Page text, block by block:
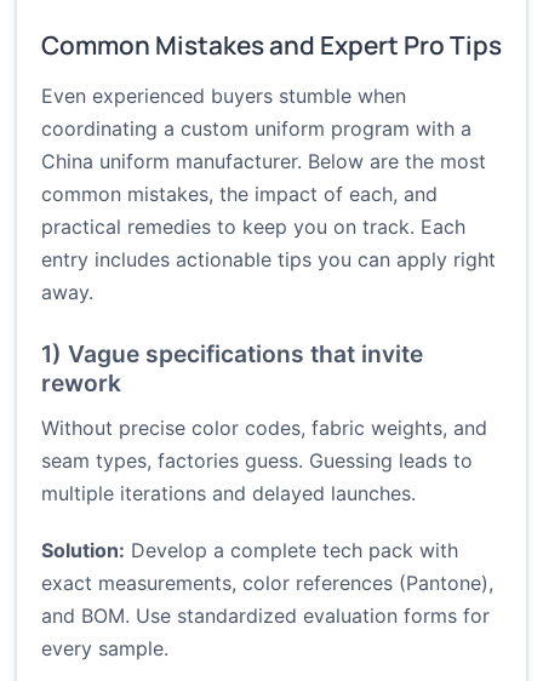
Common Mistakes and Expert Pro Tips
Even experienced buyers stumble when
coordinating a custom uniform program with a
China uniform manufacturer. Below are the most
common mistakes, the impact of each, and
practical remedies to keep you on track. Each
entry includes actionable tips you can apply right
away.
1) Vague specifications that invite
rework
Without precise color codes, fabric weights, and
seam types, factories guess. Guessing leads to
multiple iterations and delayed launches.
Solution: Develop a complete tech pack with
exact measurements, color references (Pantone),
and BOM. Use standardized evaluation forms for
every sample.